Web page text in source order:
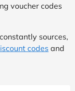
voucher codes
sources,
codes and